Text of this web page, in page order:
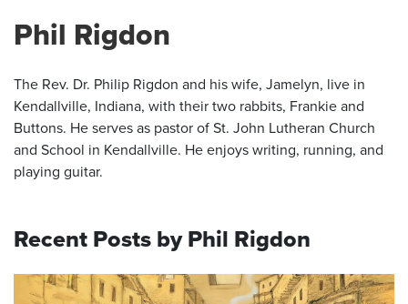
Phil Rigdon
The Rev. Dr. Philip Rigdon and his wife, Jamelyn, live in
Kendallville, Indiana, with their two rabbits, Frankie and
Buttons. He serves as pastor of St. John Lutheran Church
and School in Kendallville. He enjoys writing, running, and
playing guitar.
Recent Posts by Phil Rigdon